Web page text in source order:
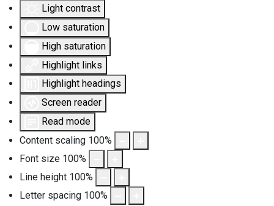
Light contrast
Low saturation
High saturation
Highlight links
Highlight headings
Screen reader
Read mode
Content scaling 100%
Font size 100%
Line height 100%
Letter spacing 100%